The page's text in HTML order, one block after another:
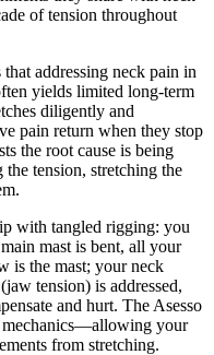
of tension throughout
addressing neck pain in
yields limited long-term
diligently and
pain return when they stop
the root cause is being
tension, stretching the
with tangled rigging: you
mast is bent, all your
is the mast; your neck
tension) is addressed,
and hurt. The Asesso
your
from stretching.